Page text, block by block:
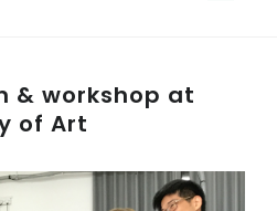
& workshop at
of Art